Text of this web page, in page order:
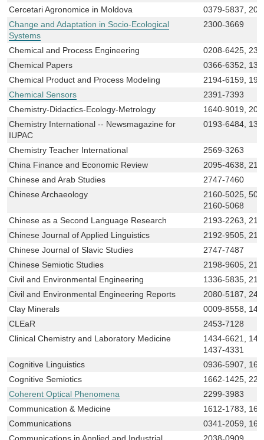
Cercetari Agronomice in Moldova
0379-5837,
Change and Adaptation in Socio-Ecological
Systems
2300-3669
Chemical and Process Engineering
0208-6425,
Chemical Papers
0366-6352,
Chemical Product and Process Modeling
2194-6159,
Chemical Sensors
2391-7393
Chemistry-Didactics-Ecology-Metrology
1640-9019,
Chemistry International -- Newsmagazine for
IUPAC
0193-6484,
Chemistry Teacher International
2569-3263
China Finance and Economic Review
2095-4638,
Chinese and Arab Studies
2747-7460
Chinese Archaeology
2160-5025,
2160-5068
Chinese as a Second Language Research
2193-2263,
Chinese Journal of Applied Linguistics
2192-9505,
Chinese Journal of Slavic Studies
2747-7487
Chinese Semiotic Studies
2198-9605,
Civil and Environmental Engineering
1336-5835,
Civil and Environmental Engineering Reports
2080-5187,
Clay Minerals
0009-8558,
CLEaR
2453-7128
Clinical Chemistry and Laboratory Medicine
1434-6621,
1437-4331
Cognitive Linguistics
0936-5907,
Cognitive Semiotics
1662-1425,
Coherent Optical Phenomena
2299-3983
Communication & Medicine
1612-1783,
Communications
0341-2059,